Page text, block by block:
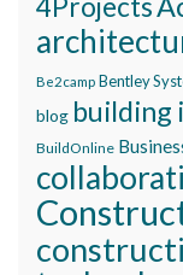
4Projects
Be2camp Bentley
blog building
BuildOnline